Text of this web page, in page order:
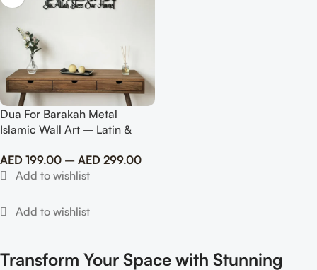
Dua For Barakah Metal
Islamic Wall Art – Latin &
AED 199.00 – AED 299.00
Transform Your Space with Stunning